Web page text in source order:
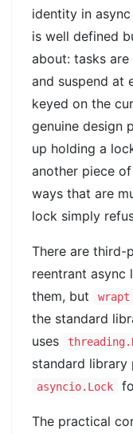
identity in
is well defined
about: tasks
and suspend at
keyed on the
genuine design
up holding a
another piece
ways that are
lock simply
There are third-
reentrant async
them, but
wrapt
the standard
uses
standard library
asyncio.Lock
The practical